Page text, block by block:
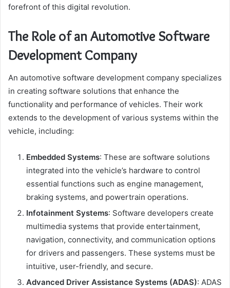
forefront of this digital revolution.
The Role of an Automotive Software
Development Company
An automotive software development company specializes
in creating software solutions that enhance the
functionality and performance of vehicles. Their work
extends to the development of various systems within the
vehicle, including:
Embedded Systems: These are software solutions
integrated into the vehicle’s hardware to control
essential functions such as engine management,
braking systems, and powertrain operations.
Infotainment Systems: Software developers create
multimedia systems that provide entertainment,
navigation, connectivity, and communication options
for drivers and passengers. These systems must be
intuitive, user-friendly, and secure.
Advanced Driver Assistance Systems (ADAS): ADAS